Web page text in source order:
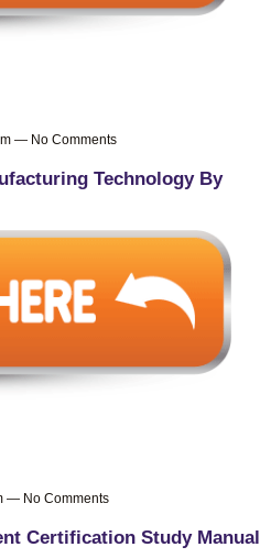
— No Comments
Technology By
— No Comments
Certification Study Manual